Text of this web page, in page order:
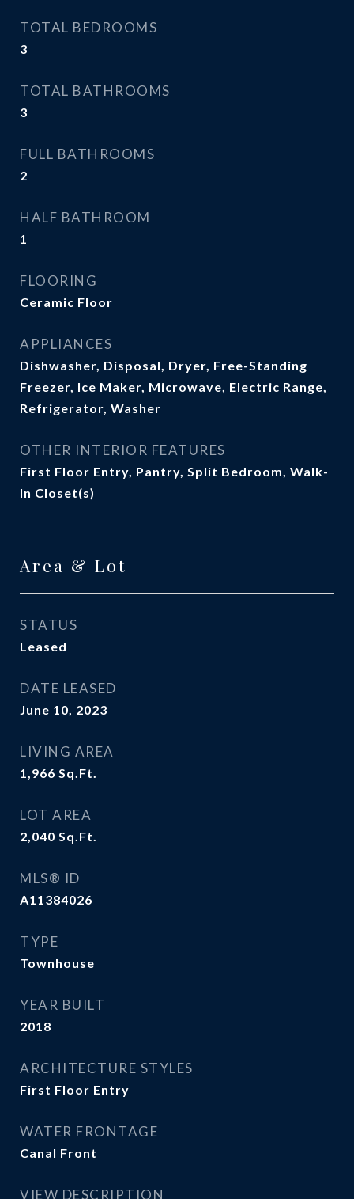
TOTAL BEDROOMS
3
TOTAL BATHROOMS
3
FULL BATHROOMS
2
HALF BATHROOM
1
FLOORING
Ceramic Floor
APPLIANCES
Dishwasher, Disposal, Dryer, Free-Standing
Freezer, Ice Maker, Microwave, Electric Range,
Refrigerator, Washer
OTHER INTERIOR FEATURES
First Floor Entry, Pantry, Split Bedroom, Walk-
In Closet(s)
Area & Lot
STATUS
Leased
DATE LEASED
June 10, 2023
LIVING AREA
1,966 Sq.Ft.
LOT AREA
2,040 Sq.Ft.
MLS® ID
A11384026
TYPE
Townhouse
YEAR BUILT
2018
ARCHITECTURE STYLES
First Floor Entry
WATER FRONTAGE
Canal Front
VIEW DESCRIPTION